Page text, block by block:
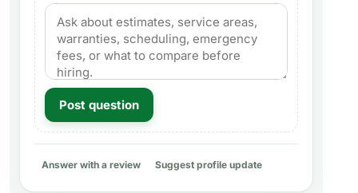
Post question
Answer with a review Suggest profile update